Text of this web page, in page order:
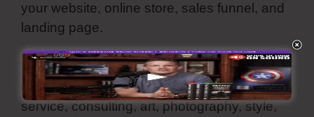
your website, online store, sales funnel, and
landing page.
These ready-made template themes can be
utilized for various specific niches such as
service, consulting, art, photography, style,